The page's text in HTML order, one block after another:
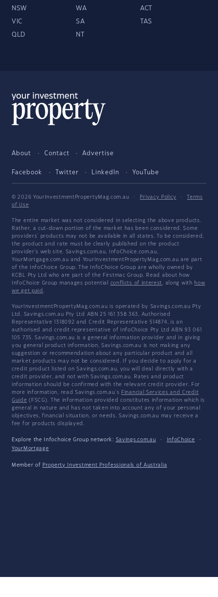
NSW WA ACT
VIC SA TAS
QLD NT
About Contact Advertise
Facebook Twitter LinkedIn YouTube
© 2026 YourInvestmentPropertyMag.com.au · Privacy Policy ·
Terms
of Use
The entire market was not considered in selecting the above products.
Rather, a cut-down portion of the market has been considered. Some
providers' products may not be available in all states. To be considered,
the product and rate must be clearly published on the product
provider's web site. Savings.com.au, InfoChoice.com.au,
YourMortgage.com.au and YourInvestmentPropertyMag.com.au are part
of the InfoChoice Group. The InfoChoice Group are wholly owned by
KCBL Pty Ltd who are part of the Firstmac Group. Read about how
InfoChoice Group manages potential conflicts of interest, along with how
we get paid .
YourInvestmentPropertyMag.com.au is operated by Savings.com.au Pty
Ltd. Savings.com.au Pty Ltd ABN 25 161 358 363, Authorised
Representative 1318092 and Credit Representative 514874, is an
authorised and credit representative of InfoChoice Pty Ltd ABN 93 061
105 735. Savings.com.au is a general information provider and in giving
you general product information, Savings.com.au is not making any
suggestion or recommendation about any particular product and all
market products may not be considered. If you decide to apply for a
credit product listed on Savings.com.au, you will deal directly with a
credit provider, and not with Savings.com.au. Rates and product
information should be confirmed with the relevant credit provider. For
more information, read Savings.com.au's Financial Services and Credit
Guide (FSCG). The information provided constitutes information which is
general in nature and has not taken into account any of your personal
objectives, financial situation, or needs. Savings.com.au may receive a
fee for products displayed.
Explore the Infochoice Group network: Savings.com.au · InfoChoice
·
YourMortgage
Member of Property Investment Professionals of Australia